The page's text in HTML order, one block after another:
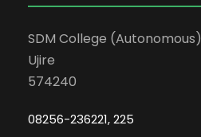
SDM College (Autonomous)
Ujire
574240
08256-236221, 225